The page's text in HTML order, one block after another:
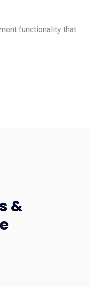
functionality that
&